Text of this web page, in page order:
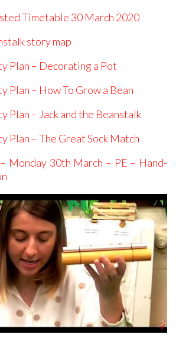
Timetable 30 March 2020
story map
Plan – Decorating a Pot
Plan – How To Grow a Bean
Plan – Jack and the Beanstalk
Plan – The Great Sock Match
Monday 30th March – PE – Hand-